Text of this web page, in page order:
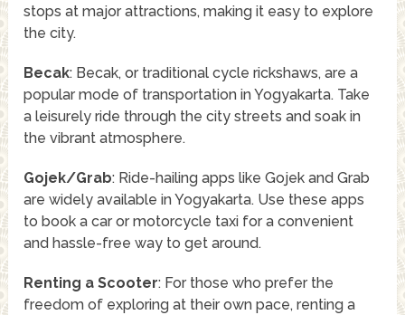
stops at major attractions, making it easy to explore
the city.
Becak: Becak, or traditional cycle rickshaws, are a
popular mode of transportation in Yogyakarta. Take
a leisurely ride through the city streets and soak in
the vibrant atmosphere.
Gojek/Grab: Ride-hailing apps like Gojek and Grab
are widely available in Yogyakarta. Use these apps
to book a car or motorcycle taxi for a convenient
and hassle-free way to get around.
Renting a Scooter: For those who prefer the
freedom of exploring at their own pace, renting a